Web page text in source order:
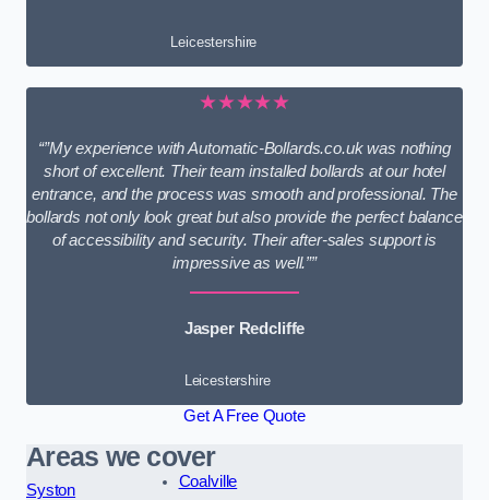
Leicestershire
★★★★★
“”My experience with Automatic-Bollards.co.uk was nothing
short of excellent. Their team installed bollards at our hotel
entrance, and the process was smooth and professional. The
bollards not only look great but also provide the perfect balance
of accessibility and security. Their after-sales support is
impressive as well.””
Jasper Redcliffe
Leicestershire
Get A Free Quote
Areas we cover
Syston
Coalville